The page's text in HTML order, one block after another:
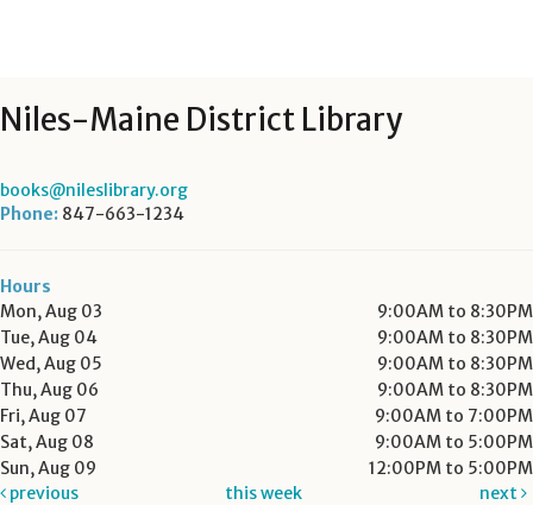
Niles-Maine District Library
books@nileslibrary.org
Phone: 847-663-1234
Hours
Mon, Aug 03
9:00AM to 8:30PM
Tue, Aug 04
9:00AM to 8:30PM
Wed, Aug 05
9:00AM to 8:30PM
Thu, Aug 06
9:00AM to 8:30PM
Fri, Aug 07
9:00AM to 7:00PM
Sat, Aug 08
9:00AM to 5:00PM
Sun, Aug 09
12:00PM to 5:00PM
previous
this week next